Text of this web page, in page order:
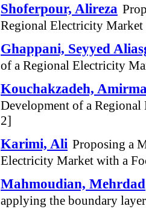
Shoferpour, Alireza
Regional Electricity
Ghappani, Seyyed
of a Regional Electricity
Kouchakzadeh,
Development of a
2]
Karimi, Ali Proposing a
Electricity Market with a
Mahmoudian, Mehrdad
applying the boundary